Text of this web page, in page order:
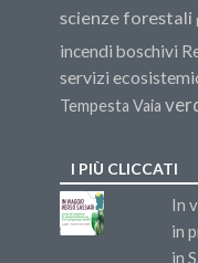
scienze forestali
incendi boschivi
servizi
Tempesta Vaia
I PIÙ CLICCATI
In
in
in